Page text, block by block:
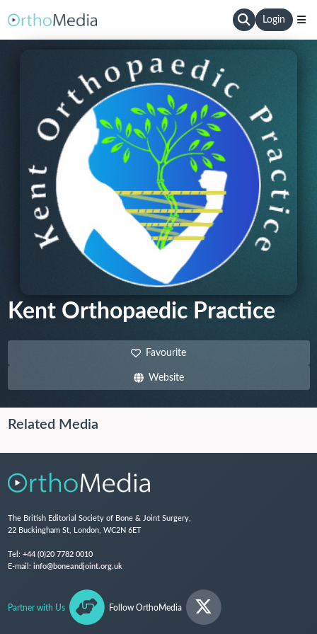
Login
Kent Orthopaedic Practice
Favourite
Website
Related Media
The British Editorial Society of Bone & Joint Surgery,
22 Buckingham St, London, WC2N 6ET
Tel: +44 (0)20 7782 0010
E-mail: info@boneandjoint.org.uk
Partner with Us Follow OrthoMedia